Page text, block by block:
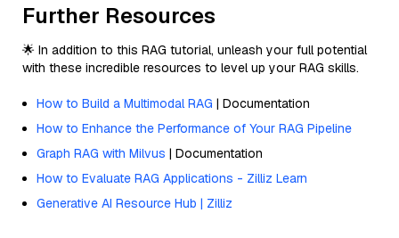
Further Resources
🌟 In addition to this RAG tutorial, unleash your full potential
with these incredible resources to level up your RAG skills.
How to Build a Multimodal RAG | Documentation
How to Enhance the Performance of Your RAG Pipeline
Graph RAG with Milvus | Documentation
How to Evaluate RAG Applications - Zilliz Learn
Generative AI Resource Hub | Zilliz